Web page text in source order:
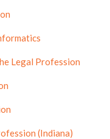
Legal Profession
(Indiana)